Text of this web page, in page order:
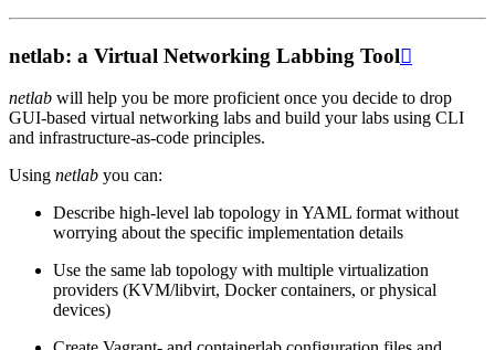
netlab: a Virtual Networking Labbing Tool
netlab will help you be more proficient once you decide to drop
GUI-based virtual networking labs and build your labs using CLI
and infrastructure-as-code principles.
Using netlab you can:
Describe high-level lab topology in YAML format without
worrying about the specific implementation details
Use the same lab topology with multiple virtualization
providers (KVM/libvirt, Docker containers, or physical
devices)